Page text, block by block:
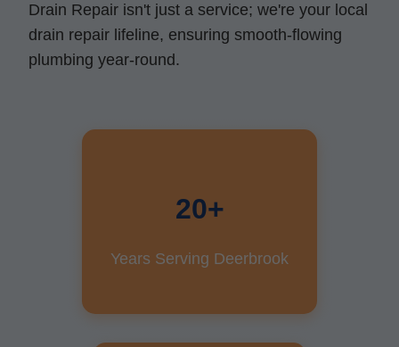
Drain Repair isn't just a service; we're your local
drain repair lifeline, ensuring smooth-flowing
plumbing year-round.
20+
Years Serving Deerbrook